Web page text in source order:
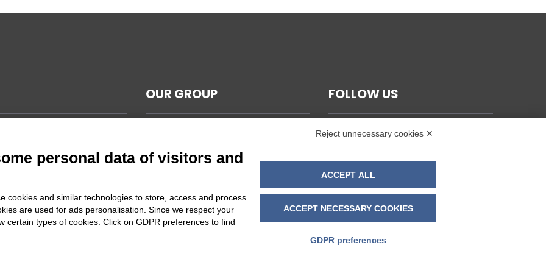
COOKIES SETTINGS
OUR GROUP FOLLOW US
Reject unnecessary cookies ✕
personal data of visitors and
cookies and similar technologies to store, access and process
are used for ads personalisation. Since we respect your
certain types of cookies. Click on GDPR preferences to find
ACCEPT ALL
ACCEPT NECESSARY COOKIES
GDPR preferences